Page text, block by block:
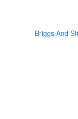
Briggs And